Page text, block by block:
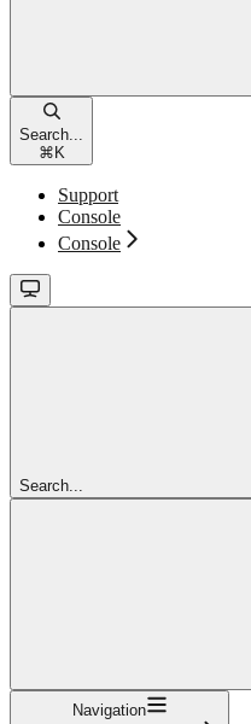
Search...
⌘ K
Support
Console
Console
Search...
Navigation